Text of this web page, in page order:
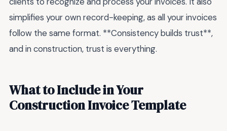
simplifies your own record-keeping, as all your invoices
follow the same format. **Consistency builds trust**,
and in construction, trust is everything.
What to Include in Your
Construction Invoice Template